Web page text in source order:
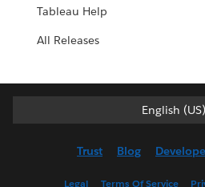
Tableau Help
All Releases
English (US)
English (US)
English
Trust Blog
Legal Terms Of Service